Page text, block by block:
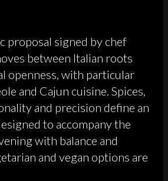
proposal signed by chef
between Italian roots
openness, with particular
and Cajun cuisine. Spices,
and precision define an
to accompany the
with balance and
and vegan options are